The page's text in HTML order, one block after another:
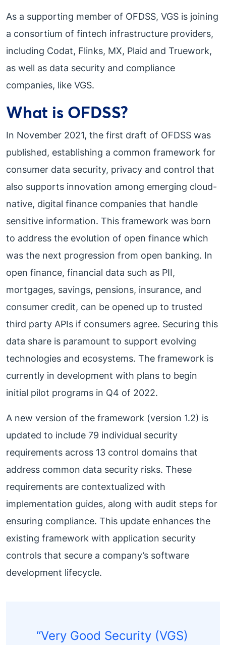
As a supporting member of OFDSS, VGS is joining
a consortium of fintech infrastructure providers,
including Codat, Flinks, MX, Plaid and Truework,
as well as data security and compliance
companies, like VGS.
What is OFDSS?
In November 2021, the first draft of OFDSS was
published, establishing a common framework for
consumer data security, privacy and control that
also supports innovation among emerging cloud-
native, digital finance companies that handle
sensitive information. This framework was born
to address the evolution of open finance which
was the next progression from open banking. In
open finance, financial data such as PII,
mortgages, savings, pensions, insurance, and
consumer credit, can be opened up to trusted
third party APIs if consumers agree. Securing this
data share is paramount to support evolving
technologies and ecosystems. The framework is
currently in development with plans to begin
initial pilot programs in Q4 of 2022.
A new version of the framework (version 1.2) is
updated to include 79 individual security
requirements across 13 control domains that
address common data security risks. These
requirements are contextualized with
implementation guides, along with audit steps for
ensuring compliance. This update enhances the
existing framework with application security
controls that secure a company’s software
development lifecycle.
“Very Good Security (VGS)